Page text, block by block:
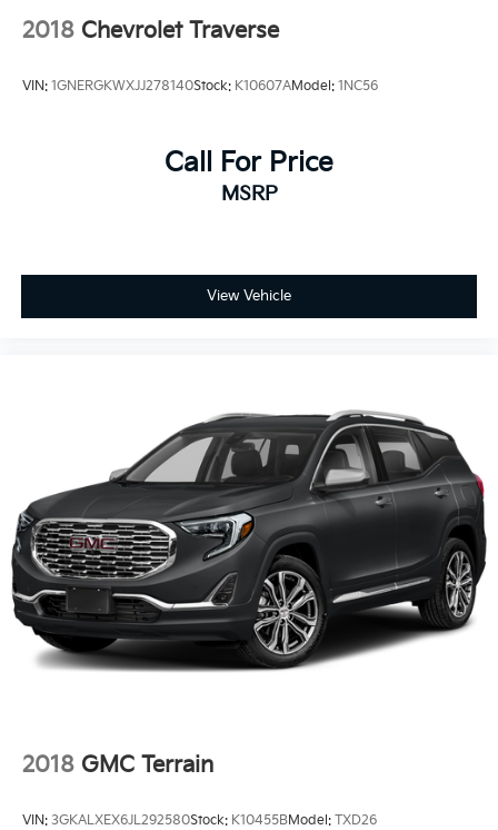
2018 Chevrolet Traverse
VIN: 1GNERGKWXJJ278140Stock: K10607AModel: 1NC56
Call For Price
MSRP
View Vehicle
2018 GMC Terrain
VIN: 3GKALXEX6JL292580Stock: K10455BModel: TXD26